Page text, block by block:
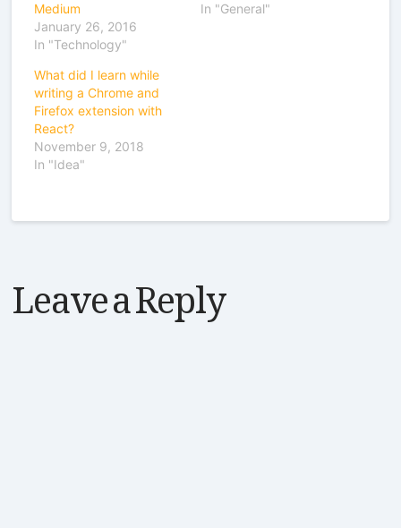
Medium
January 26, 2016
In "Technology"
In "General"
What did I learn while
writing a Chrome and
Firefox extension with
React?
November 9, 2018
In "Idea"
Leave a Reply